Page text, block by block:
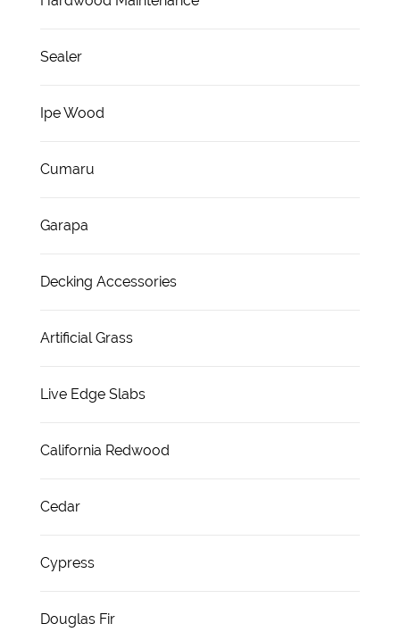
Sealer
Ipe Wood
Cumaru
Garapa
Decking Accessories
Artificial Grass
Live Edge Slabs
California Redwood
Cedar
Cypress
Douglas Fir